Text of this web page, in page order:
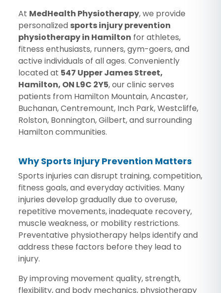
At MedHealth Physiotherapy, we provide
personalized sports injury prevention
physiotherapy in Hamilton for athletes,
fitness enthusiasts, runners, gym-goers, and
active individuals of all ages. Conveniently
located at 547 Upper James Street,
Hamilton, ON L9C 2Y5, our clinic serves
patients from Hamilton Mountain, Ancaster,
Buchanan, Centremount, Inch Park, Westcliffe,
Rolston, Bonnington, Gilbert, and surrounding
Hamilton communities.
Why Sports Injury Prevention Matters
Sports injuries can disrupt training, competition,
fitness goals, and everyday activities. Many
injuries develop gradually due to overuse,
repetitive movements, inadequate recovery,
muscle weakness, or mobility restrictions.
Preventative physiotherapy helps identify and
address these factors before they lead to
injury.
By improving movement quality, strength,
flexibility, and body mechanics, physiotherapy